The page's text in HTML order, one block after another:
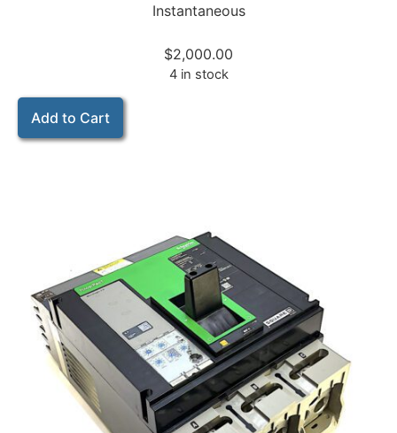
Instantaneous
$2,000.00
4 in stock
Add to Cart